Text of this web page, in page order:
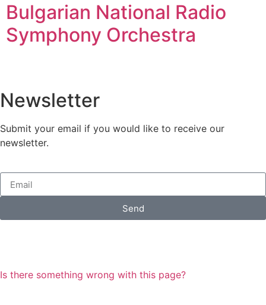
Bulgarian National Radio
Symphony Orchestra
Newsletter
Submit your email if you would like to receive our
newsletter.
Send
Is there something wrong with this page?